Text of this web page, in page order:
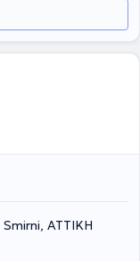
Smirni, ΑΤΤΙΚΗ